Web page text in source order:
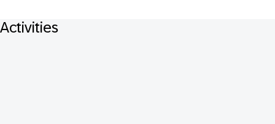
Activities